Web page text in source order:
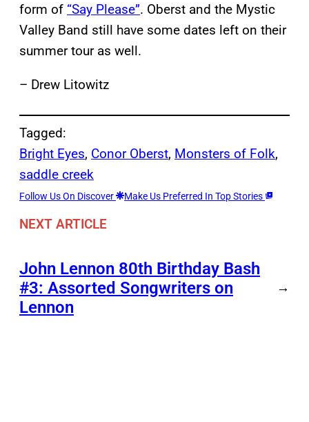
form of “Say Please”. Oberst and the Mystic
Valley Band still have some dates left on their
summer tour as well.
– Drew Litowitz
Tagged:
Bright Eyes, Conor Oberst, Monsters of Folk
saddle creek
Follow Us On Discover Make Us Preferred In Top Stories
NEXT ARTICLE
John Lennon 80th Birthday Bash
#3: Assorted Songwriters on
Lennon
→